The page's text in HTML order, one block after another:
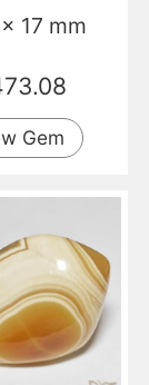
17 mm
Gem